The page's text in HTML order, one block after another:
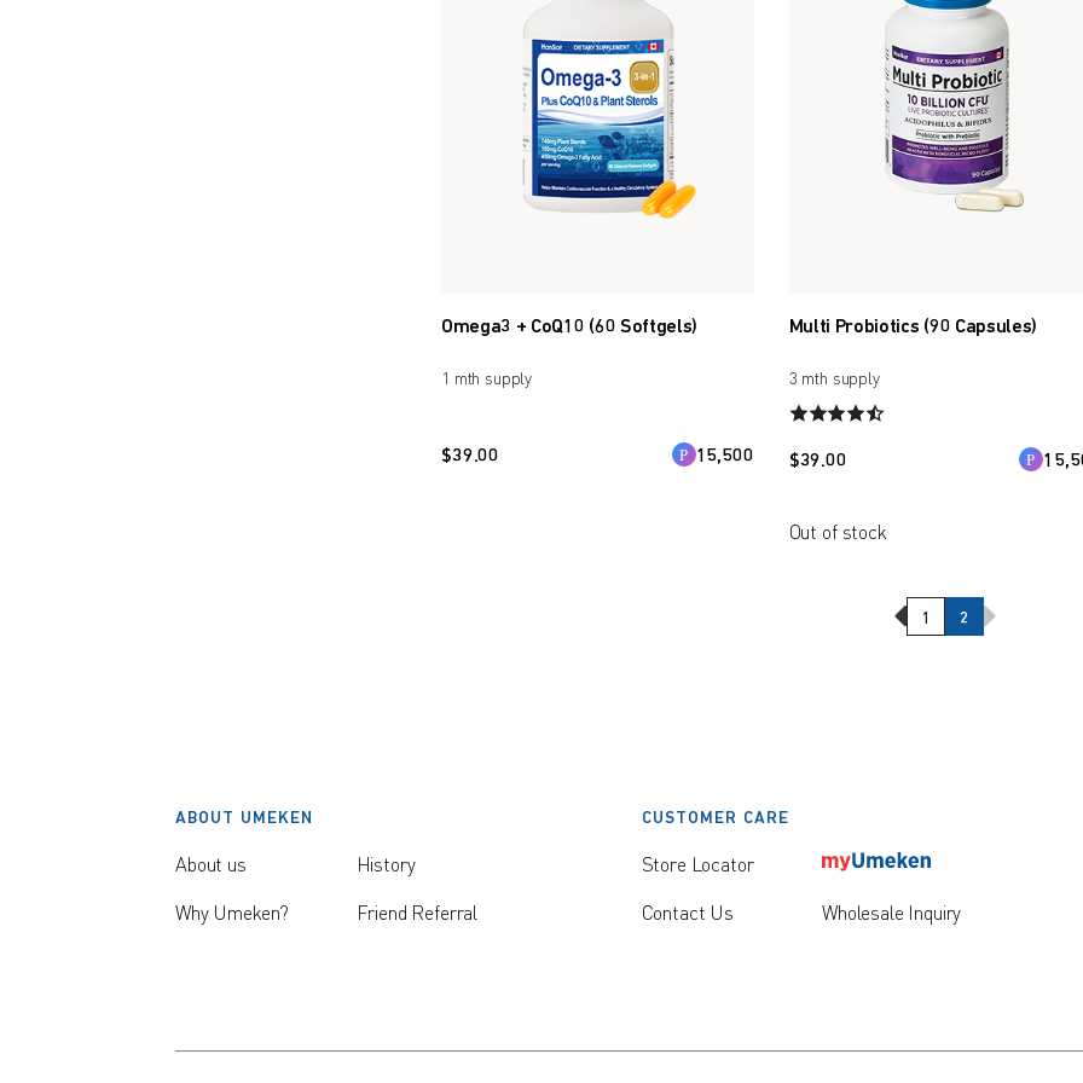
Omega3 + CoQ10 (60 Softgels)
1 mth supply
$39.00 15,500
Multi Probiotics (90 Capsules)
3 mth supply
$39.00
Out of stock
Previous Page
1 2 Next Page
ABOUT UMEKEN
About us
Why Umeken?
History
Friend Referral
CUSTOMER CARE
Store Locator
Contact Us Wholesale Inquiry